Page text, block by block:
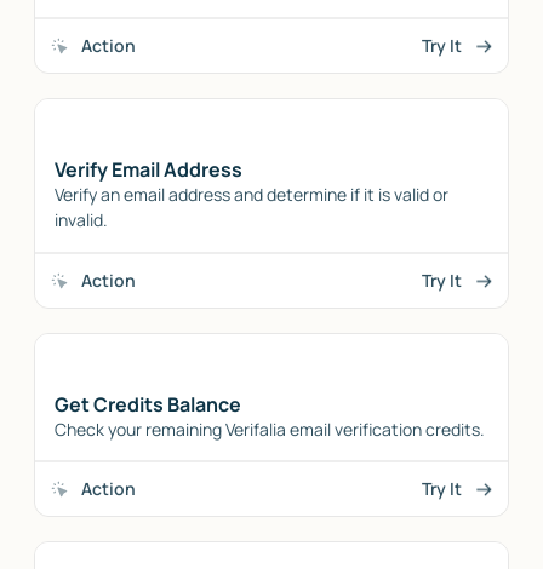
Action Try It
Verify Email Address
Verify an email address and determine if it is valid or
invalid.
Action Try It
Get Credits Balance
Check your remaining Verifalia email verification credits.
Action Try It